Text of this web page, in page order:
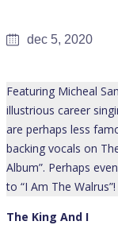
dec 5, 2020
Featuring Micheal
illustrious career
are perhaps less
backing vocals on
Album”. Perhaps
to “I Am The Walrus”!
The King And I